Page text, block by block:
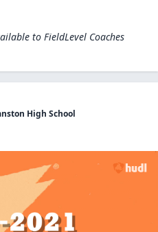
to FieldLevel Coaches
High School